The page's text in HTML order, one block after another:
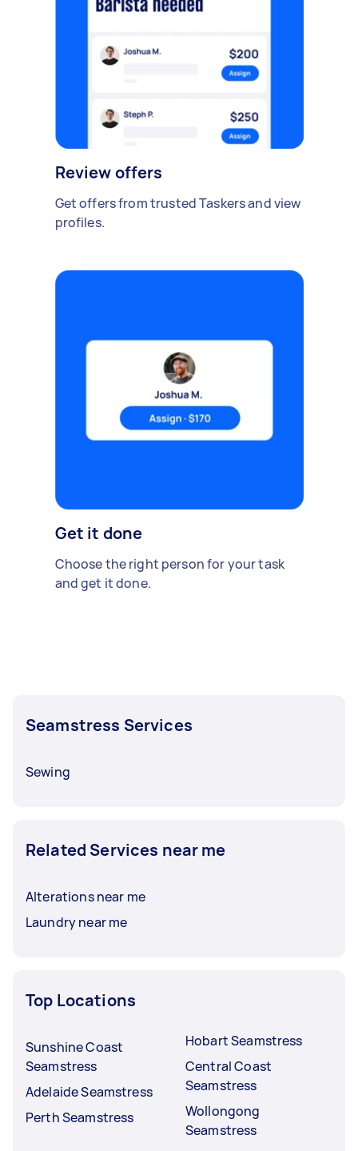
Review offers
Get offers from trusted Taskers and view
profiles.
Get it done
Choose the right person for your task
and get it done.
Seamstress Services
Sewing
Related Services near me
Alterations near me
Laundry near me
Top Locations
Sunshine Coast
Seamstress
Adelaide Seamstress
Perth Seamstress
Hobart Seamstress
Central Coast
Seamstress
Wollongong
Seamstress